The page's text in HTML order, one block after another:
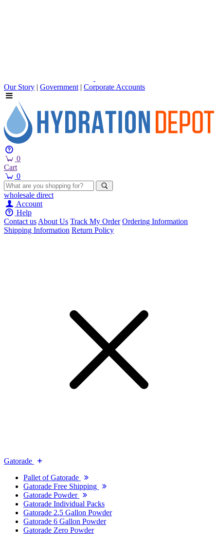
Our Story | Government | Corporate Accounts
0
Cart
0
wholesale direct
Account
Help
Contact usAbout Us Track My Order Ordering Information
Shipping Information Return Policy
Gatorade
Pallet of Gatorade
Gatorade Free Shipping
Gatorade Powder
Gatorade Individual Packs
Gatorade 2.5 Gallon Powder
Gatorade 6 Gallon Powder
Gatorade Zero Powder